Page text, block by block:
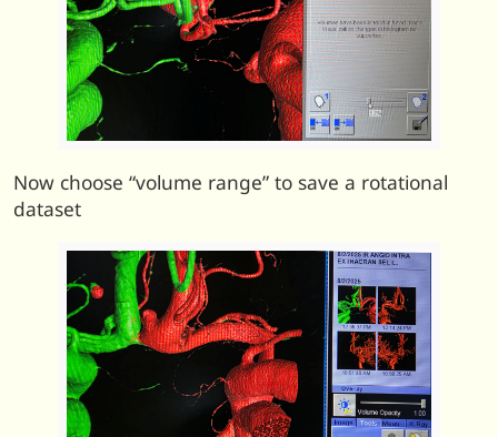
Now choose “volume range” to save a rotational
dataset